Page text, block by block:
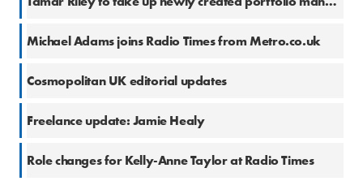
Michael Adams joins Radio Times from Metro.co.uk
Cosmopolitan UK editorial updates
Freelance update: Jamie Healy
Role changes for Kelly-Anne Taylor at Radio Times